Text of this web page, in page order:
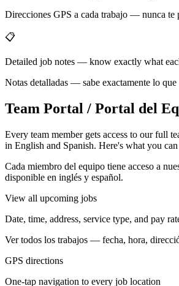
Direcciones GPS a cada trabajo — nunca te
📋
Detailed job notes — know exactly what
Notas detalladas — sabe exactamente lo que
Team Portal / Portal del
Every team member gets access to our full
in English and Spanish. Here's what you
Cada miembro del equipo tiene acceso a
disponible en inglés y español.
View all upcoming jobs
Date, time, address, service type, and pay
Ver todos los trabajos — fecha, hora,
GPS directions
One-tap navigation to every job location